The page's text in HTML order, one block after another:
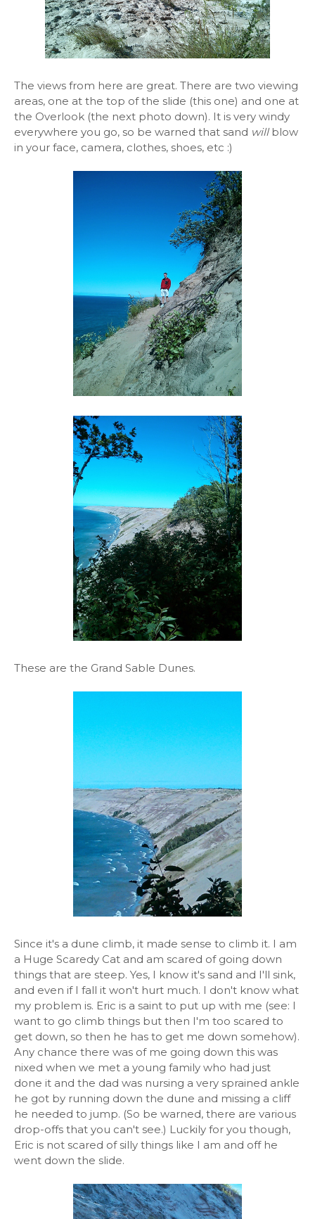
The views from here are great. There are two viewing
areas, one at the top of the slide (this one) and one at
the Overlook (the next photo down). It is very windy
everywhere you go, so be warned that sand willblow
in your face, camera, clothes, shoes, etc :)
These are the Grand Sable Dunes.
Since it's a dune climb, it made sense to climb it. I am
a Huge Scaredy Cat and am scared of going down
things that are steep. Yes, I know it's sand and I'll sink,
and even if I fall it won't hurt much. I don't know what
my problem is. Eric is a saint to put up with me (see: I
want to go climb things but then I'm too scared to
get down, so then he has to get me down somehow).
Any chance there was of me going down this was
nixed when we met a young family who had just
done it and the dad was nursing a very sprained ankle
he got by running down the dune and missing a cliff
he needed to jump. (So be warned, there are various
drop-offs that you can't see.) Luckily for you though,
Eric is not scared of silly things like I am and off he
went down the slide.